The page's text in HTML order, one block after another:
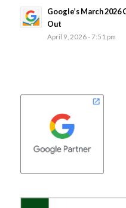
Google’s March
Out
April 9, 2026 - 7:51 pm